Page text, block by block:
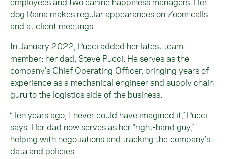
dog Raina makes regular appearances on Zoom calls
and at client meetings.
In January 2022, Pucci added her latest team
member: her dad, Steve Pucci. He serves as the
company’s Chief Operating Officer, bringing years of
experience as a mechanical engineer and supply chain
guru to the logistics side of the business.
“Ten years ago, I never could have imagined it,” Pucci
says. Her dad now serves as her “right-hand guy,”
helping with negotiations and tracking the company’s
data and policies.